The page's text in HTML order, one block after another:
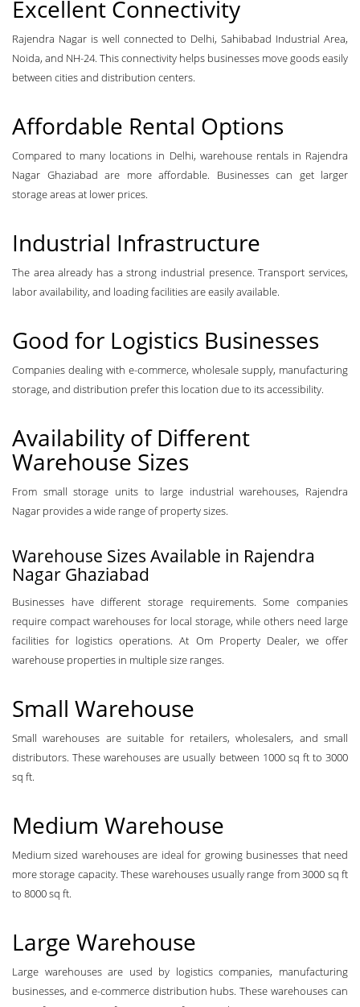
Excellent Connectivity
Rajendra Nagar is well connected to Delhi, Sahibabad Industrial Area,
Noida, and NH-24. This connectivity helps businesses move goods easily
between cities and distribution centers.
Affordable Rental Options
Compared to many locations in Delhi, warehouse rentals in Rajendra
Nagar Ghaziabad are more affordable. Businesses can get larger
storage areas at lower prices.
Industrial Infrastructure
The area already has a strong industrial presence. Transport services,
labor availability, and loading facilities are easily available.
Good for Logistics Businesses
Companies dealing with e-commerce, wholesale supply, manufacturing
storage, and distribution prefer this location due to its accessibility.
Availability of Different
Warehouse Sizes
From small storage units to large industrial warehouses, Rajendra
Nagar provides a wide range of property sizes.
Warehouse Sizes Available in Rajendra
Nagar Ghaziabad
Businesses have different storage requirements. Some companies
require compact warehouses for local storage, while others need large
facilities for logistics operations. At Om Property Dealer, we offer
warehouse properties in multiple size ranges.
Small Warehouse
Small warehouses are suitable for retailers, wholesalers, and small
distributors. These warehouses are usually between 1000 sq ft to 3000
sq ft.
Medium Warehouse
Medium sized warehouses are ideal for growing businesses that need
more storage capacity. These warehouses usually range from 3000 sq ft
to 8000 sq ft.
Large Warehouse
Large warehouses are used by logistics companies, manufacturing
businesses, and e-commerce distribution hubs. These warehouses can